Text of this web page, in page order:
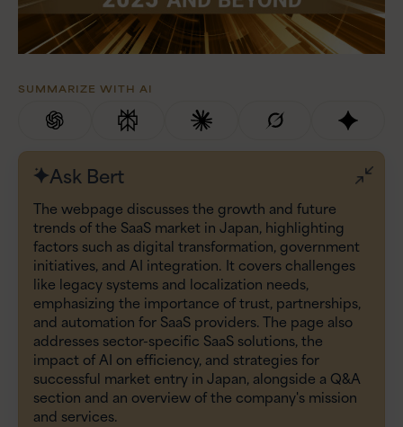
SUMMARIZE WITH AI
Ask Bert
The webpage discusses the growth and future
trends of the SaaS market in Japan, highlighting
factors such as digital transformation, government
initiatives, and AI integration. It covers challenges
like legacy systems and localization needs,
emphasizing the importance of trust, partnerships,
and automation for SaaS providers. The page also
addresses sector-specific SaaS solutions, the
impact of AI on efficiency, and strategies for
successful market entry in Japan, alongside a Q&A
section and an overview of the company's mission
and services.